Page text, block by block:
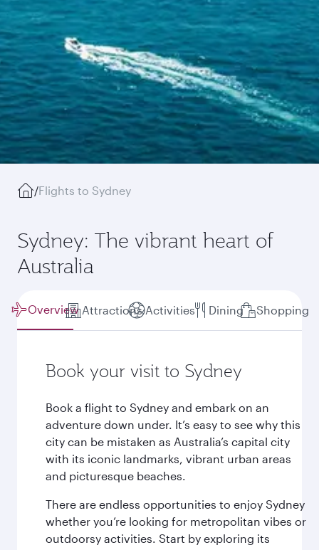
/Flights to Sydney
Sydney: The vibrant heart of
Australia
Overview Attractions Activities Dining Shopping
Book your visit to Sydney
Book a flight to Sydney and embark on an
adventure down under. It’s easy to see why this
city can be mistaken as Australia’s capital city
with its iconic landmarks, vibrant urban areas
and picturesque beaches.
There are endless opportunities to enjoy Sydney
whether you’re looking for metropolitan vibes or
outdoorsy activities. Start by exploring its